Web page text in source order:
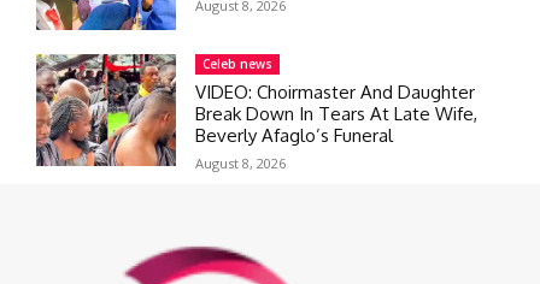
August 8, 2026
Celeb news
VIDEO: Choirmaster And Daughter
Break Down In Tears At Late Wife,
Beverly Afaglo’s Funeral
August 8, 2026